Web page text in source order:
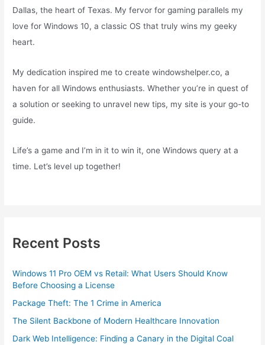
Dallas, the heart of Texas. My fervor for gaming parallels my
love for Windows 10, a classic OS that truly wins my geeky
heart.
My dedication inspired me to create windowshelper.co, a
haven for all Windows enthusiasts. Whether you’re in quest of
a solution or seeking to unravel new tips, my site is your go-to
guide.
Life’s a game and I’m in it to win it, one Windows query at a
time. Let’s level up together!
Recent Posts
Windows 11 Pro OEM vs Retail: What Users Should Know
Before Choosing a License
Package Theft: The 1 Crime in America
The Silent Backbone of Modern Healthcare Innovation
Dark Web Intelligence: Finding a Canary in the Digital Coal